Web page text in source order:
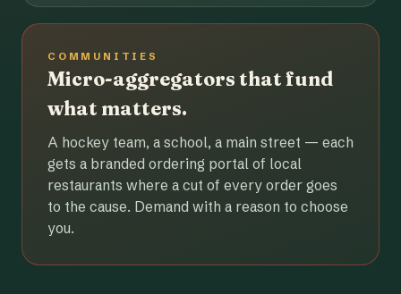
COMMUNITIES
Micro-aggregators that fund
what matters.
A hockey team, a school, a main street — each
gets a branded ordering portal of local
restaurants where a cut of every order goes
to the cause. Demand with a reason to choose
you.